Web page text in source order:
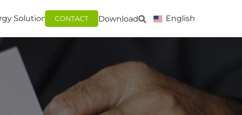
Solutions CONTACT Download English